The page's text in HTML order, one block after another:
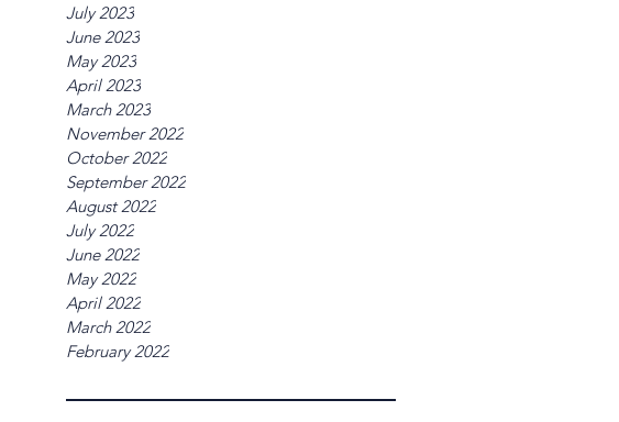
July 2023
June 2023
May 2023
April 2023
March 2023
November 2022
October 2022
September 2022
August 2022
July 2022
June 2022
May 2022
April 2022
March 2022
February 2022